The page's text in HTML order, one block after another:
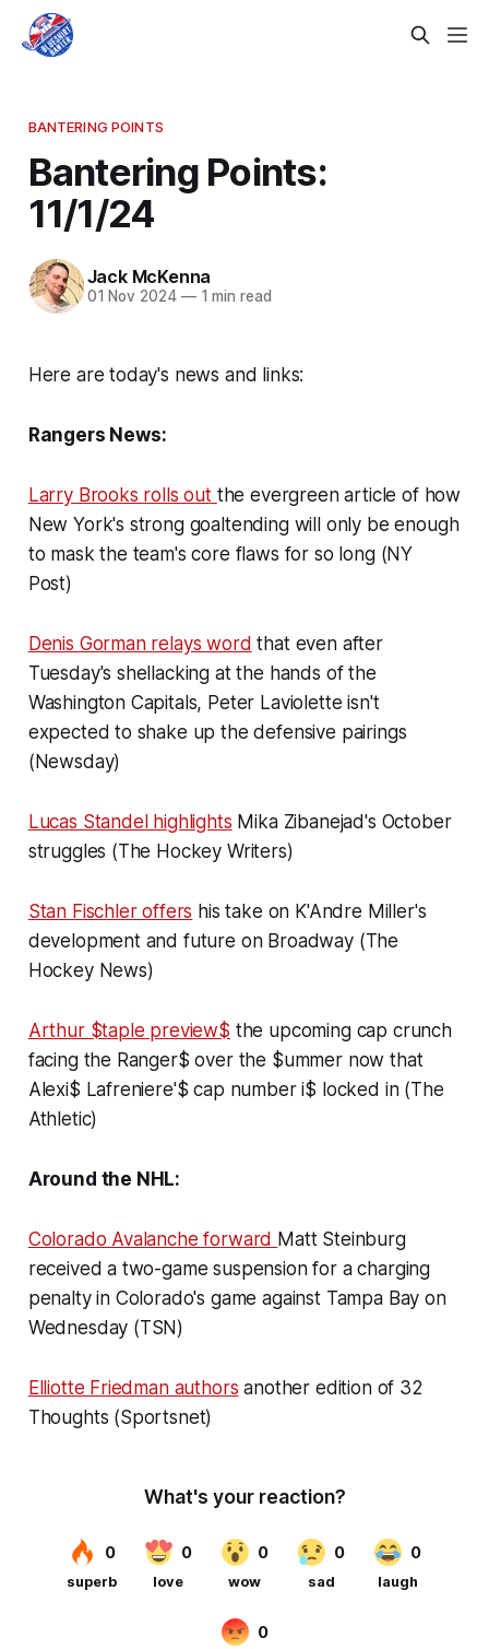
BANTERING POINTS
Bantering Points:
11/1/24
Jack McKenna
01 Nov 2024 —1 min read
Here are today's news and links:
Rangers News:
Larry Brooks rolls out the evergreen article of how
New York's strong goaltending will only be enough
to mask the team's core flaws for so long (NY
Post)
Denis Gorman relays word that even after
Tuesday's shellacking at the hands of the
Washington Capitals, Peter Laviolette isn't
expected to shake up the defensive pairings
(Newsday)
Lucas Standel highlights Mika Zibanejad's October
struggles (The Hockey Writers)
Stan Fischler offers his take on K'Andre Miller's
development and future on Broadway (The
Hockey News)
Arthur $taple preview$ the upcoming cap crunch
facing the Ranger$ over the $ummer now that
Alexi$ Lafreniere'$ cap number i$ locked in (The
Athletic)
Around the NHL:
Colorado Avalanche forward Matt Steinburg
received a two-game suspension for a charging
penalty in Colorado's game against Tampa Bay on
Wednesday (TSN)
Elliotte Friedman authors another edition of 32
Thoughts (Sportsnet)